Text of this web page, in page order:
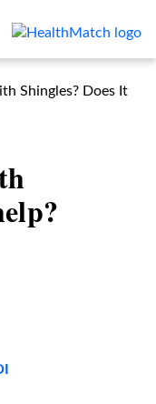
Shingles? Does It